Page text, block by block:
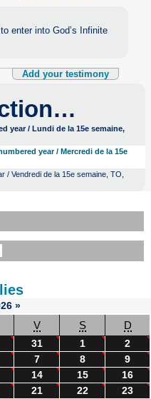
enter into God’s Infinite
Add your testimony
year / Lundi de la 15e semaine,
year / Mercredi de la 15e
/ Vendredi de la 15e semaine, TO,
»
V S D
31 1
2
7 8
9
14 15
16
21 22
23